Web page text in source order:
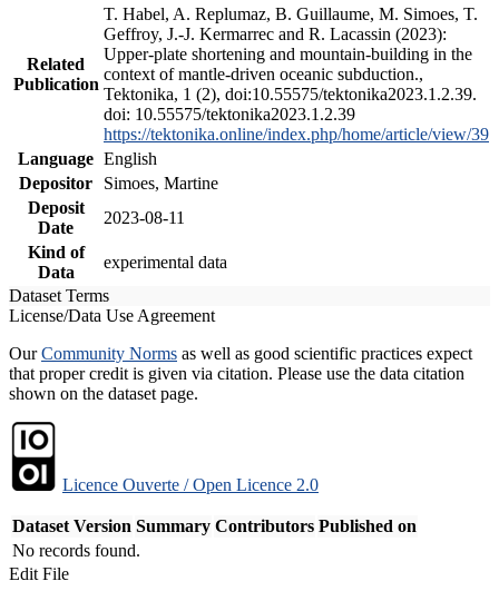
Related
Publication
T. Habel, A. Replumaz, B. Guillaume, M. Simoes, T.
Geffroy, J.-J. Kermarrec and R. Lacassin (2023):
Upper-plate shortening and mountain-building in the
context of mantle-driven oceanic subduction.,
Tektonika, 1 (2), doi:10.55575/tektonika2023.1.2.39.
doi: 10.55575/tektonika2023.1.2.39
https://tektonika.online/index.php/home/article/view/39
Language English
Depositor
Simoes, Martine
Deposit
Date
2023-08-11
Kind of
Data
experimental data
Dataset Terms
License/Data Use Agreement
OurCommunity Norms as well as good scientific practices expect
that proper credit is given via citation. Please use the data citation
shown on the dataset page.
Licence Ouverte / Open Licence 2.0
Dataset Version Summary Contributors Published on
No records found.
Edit File